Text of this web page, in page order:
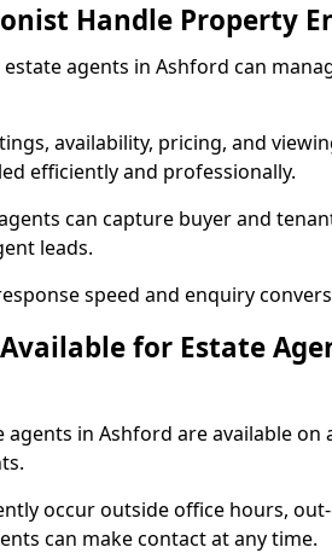
Handle Property
agents in Ashford can
availability, pricing, and
efficiently and professionally.
can capture buyer and
leads.
speed and enquiry
for Estate
in Ashford are available on
occur outside office hours,
can make contact at any time.